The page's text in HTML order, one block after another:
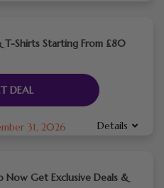
T-Shirts Starting From £80
DEAL
31, 2026 Details
Now Get Exclusive Deals &